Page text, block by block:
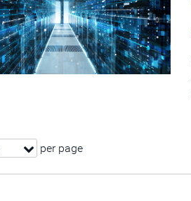
per page